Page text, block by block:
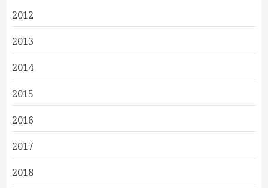
2012
2013
2014
2015
2016
2017
2018